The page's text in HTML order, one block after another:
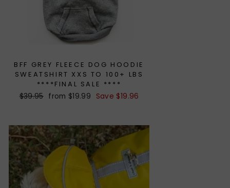
BFF GREY FLEECE DOG HOODIE
SWEATSHIRT XXS TO 100+ LBS
****FINAL SALE ****
Regular
$39.95 Sale
from $19.99 Save $19.96